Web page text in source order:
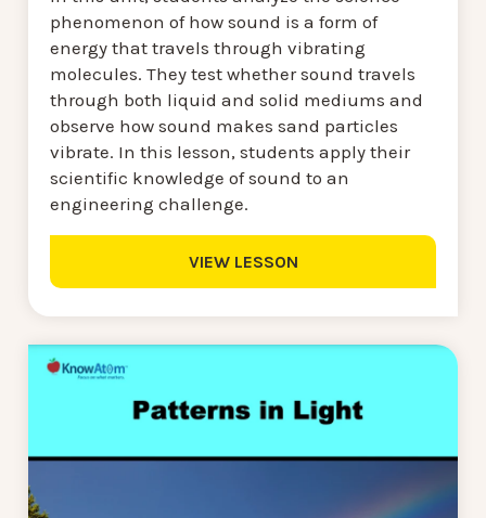
phenomenon of how sound is a form of
energy that travels through vibrating
molecules. They test whether sound travels
through both liquid and solid mediums and
observe how sound makes sand particles
vibrate. In this lesson, students apply their
scientific knowledge of sound to an
engineering challenge.
VIEW LESSON